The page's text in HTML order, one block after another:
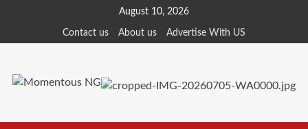
content
August 10, 2026
Contact us About us Advertise With US